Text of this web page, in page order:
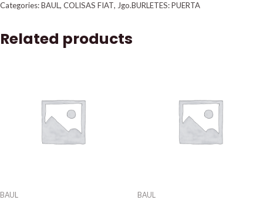
Categories:BAUL, COLISAS FIAT, Jgo.BURLETES: PUERTA
Related products
BAUL BAUL